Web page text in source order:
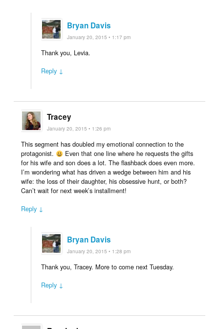
Bryan Davis
January 20, 2015 • 1:17 pm
Thank you, Levia.
Reply ↓
Tracey
January 20, 2015 • 1:26 pm
This segment has doubled my emotional connection to the
protagonist.
Even that one line where he requests the gifts
for his wife and son does a lot. The flashback does even more.
I’m wondering what has driven a wedge between him and his
wife: the loss of their daughter, his obsessive hunt, or both?
Can’t wait for next week’s installment!
Reply ↓
Bryan Davis
January 20, 2015 • 1:28 pm
Thank you, Tracey. More to come next Tuesday.
Reply ↓